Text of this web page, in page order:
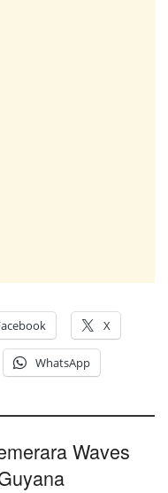
X
WhatsApp
Waves